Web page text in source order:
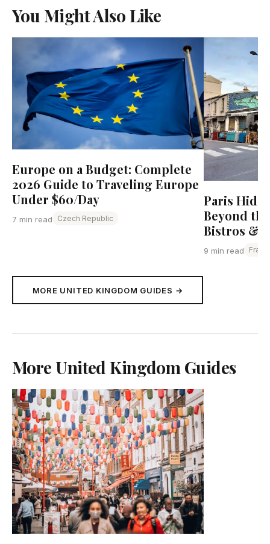
You Might Also Like
Europe on a Budget: Complete
2026 Guide to Traveling Europe
Under $60/Day
7 min read Czech Republic
Paris
Beyond
Bistros &
9 min read
MORE UNITED KINGDOM GUIDES →
More United Kingdom Guides